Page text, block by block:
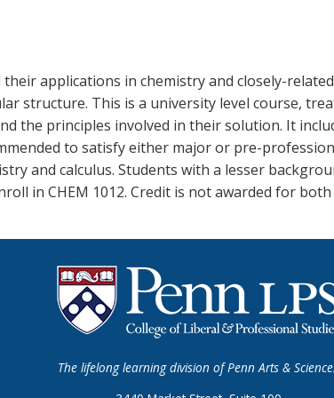
applications in chemistry and closely-
structure. This is a university level course,
the principles involved in their solution. It
to satisfy either major or pre-
and calculus. Students with a lesser
in CHEM 1012. Credit is not awarded for both
The lifelong learning division of Penn Arts &